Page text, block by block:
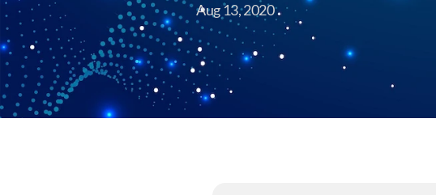
Aug 13, 2020